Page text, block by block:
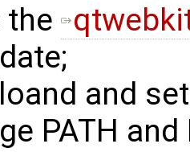
the
and
PATH and